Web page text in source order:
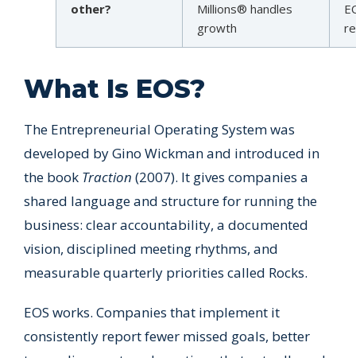
other?
Millions® handles
growth
What Is EOS?
The Entrepreneurial Operating System was
developed by Gino Wickman and introduced in
the book Traction (2007). It gives companies a
shared language and structure for running the
business: clear accountability, a documented
vision, disciplined meeting rhythms, and
measurable quarterly priorities called Rocks.
EOS works. Companies that implement it
consistently report fewer missed goals, better